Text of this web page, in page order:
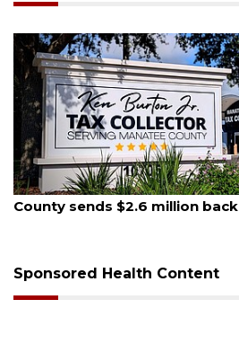
million back to Manatee schools
Sponsored Health Content